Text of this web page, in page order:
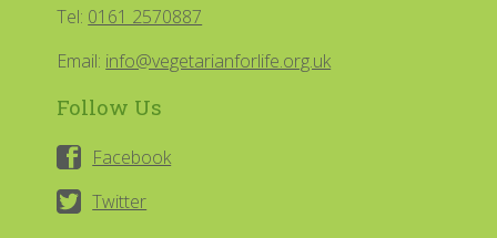
Tel: 0161 2570887
Email: info@vegetarianforlife.org.uk
Follow Us
Facebook
Twitter